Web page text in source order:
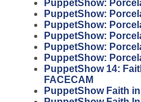
PuppetShow:
PuppetShow:
PuppetShow:
PuppetShow:
PuppetShow:
PuppetShow:
PuppetShow 14:
FACECAM
PuppetShow Faith